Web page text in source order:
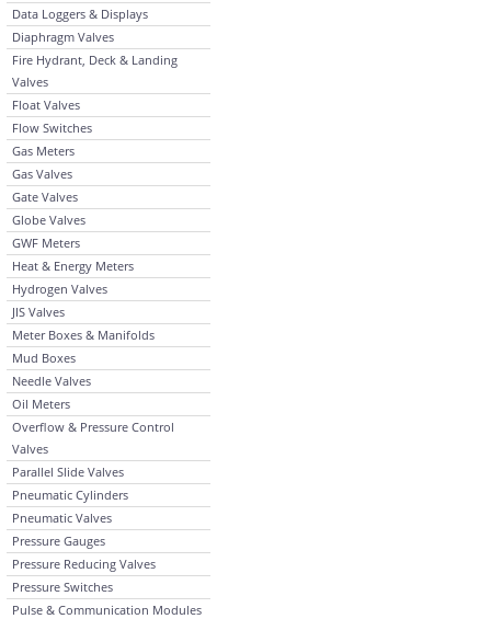
Data Loggers & Displays
Diaphragm Valves
Fire Hydrant, Deck & Landing
Valves
Float Valves
Flow Switches
Gas Meters
Gas Valves
Gate Valves
Globe Valves
GWF Meters
Heat & Energy Meters
Hydrogen Valves
JIS Valves
Meter Boxes & Manifolds
Mud Boxes
Needle Valves
Oil Meters
Overflow & Pressure Control
Valves
Parallel Slide Valves
Pneumatic Cylinders
Pneumatic Valves
Pressure Gauges
Pressure Reducing Valves
Pressure Switches
Pulse & Communication Modules